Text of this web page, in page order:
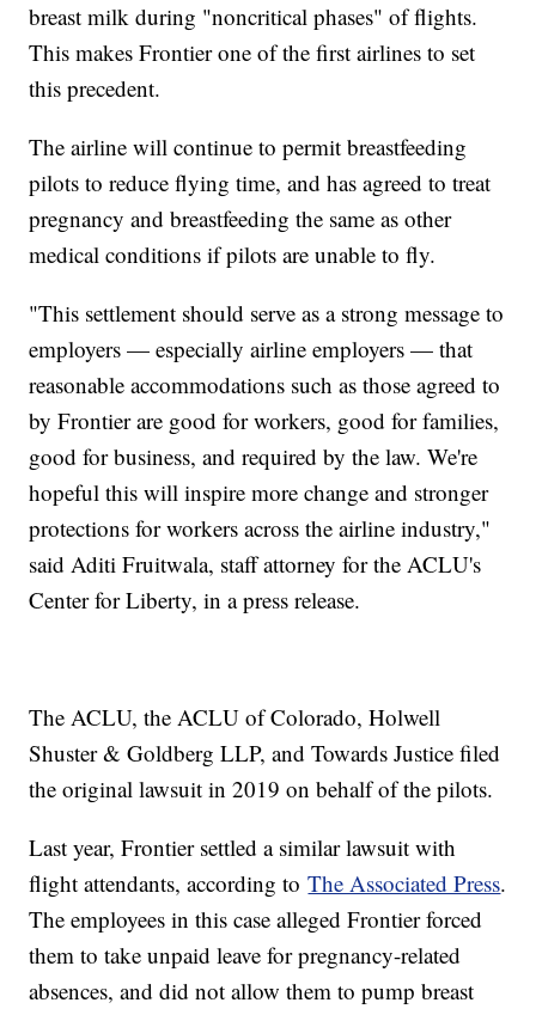
breast milk during "noncritical phases" of flights.
This makes Frontier one of the first airlines to set
this precedent.
The airline will continue to permit breastfeeding
pilots to reduce flying time, and has agreed to treat
pregnancy and breastfeeding the same as other
medical conditions if pilots are unable to fly.
"This settlement should serve as a strong message to
employers — especially airline employers — that
reasonable accommodations such as those agreed to
by Frontier are good for workers, good for families,
good for business, and required by the law. We're
hopeful this will inspire more change and stronger
protections for workers across the airline industry,"
said Aditi Fruitwala, staff attorney for the ACLU's
Center for Liberty, in a press release.
The ACLU, the ACLU of Colorado, Holwell
Shuster & Goldberg LLP, and Towards Justice filed
the original lawsuit in 2019 on behalf of the pilots.
Last year, Frontier settled a similar lawsuit with
flight attendants, according toThe Associated Press.
The employees in this case alleged Frontier forced
them to take unpaid leave for pregnancy-related
absences, and did not allow them to pump breast